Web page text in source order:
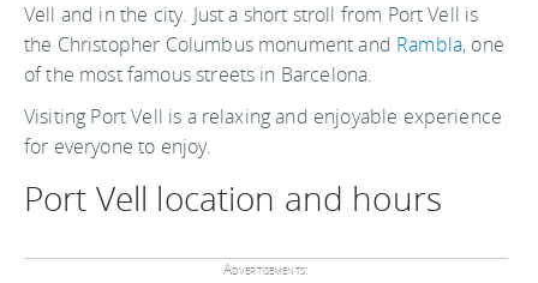
Vell and in the city. Just a short stroll from Port Vell is
the Christopher Columbus monument and Rambla, one
of the most famous streets in Barcelona.
Visiting Port Vell is a relaxing and enjoyable experience
for everyone to enjoy.
Port Vell location and hours
Advertisements: